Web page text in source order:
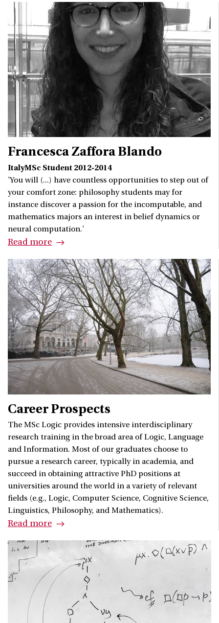
Francesca Zaffora Blando
ItalyMSc Student 2012-2014
'You will (...) have countless opportunities to step out of
your comfort zone: philosophy students may for
instance discover a passion for the incomputable, and
mathematics majors an interest in belief dynamics or
neural computation.'
Read more
Career Prospects
The MSc Logic provides intensive interdisciplinary
research training in the broad area of Logic, Language
and Information. Most of our graduates choose to
pursue a research career, typically in academia, and
succeed in obtaining attractive PhD positions at
universities around the world in a variety of relevant
fields (e.g., Logic, Computer Science, Cognitive Science,
Linguistics, Philosophy, and Mathematics).
Read more